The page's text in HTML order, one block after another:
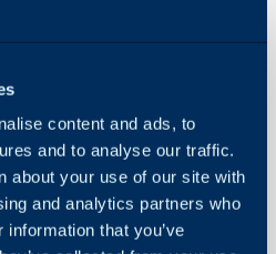
content and ads, to
and to analyse our traffic.
about your use of our site with
and analytics partners who
that you’ve
In this guide we will
- Site Mappings
- User Mappings
- Asset Imports
- Miscellaneous Settings